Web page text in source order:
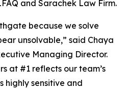
and Sarachek Law Firm.
because we solve
unsolvable,” said Chaya
Managing Director.
at #1 reflects our team’s
highly sensitive and